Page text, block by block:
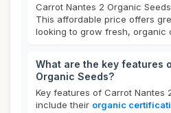
Carrot Nantes 2 Organic
This affordable price offers
looking to grow fresh, organic
What are the key features
Organic Seeds?
Key features of Carrot Nantes
include their organic